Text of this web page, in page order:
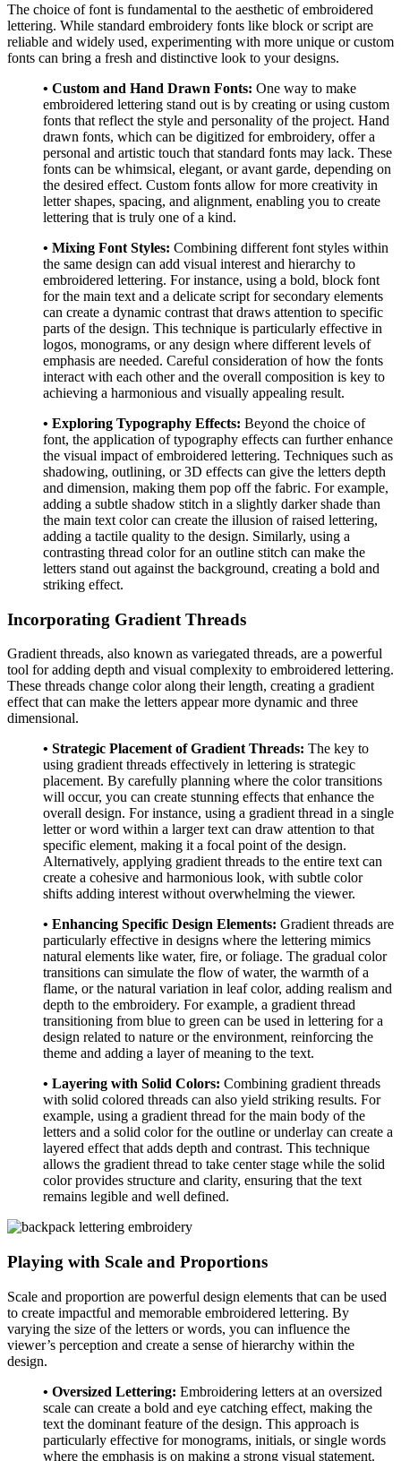
The choice of font is fundamental to the aesthetic of embroidered
lettering. While standard embroidery fonts like block or script are
reliable and widely used, experimenting with more unique or custom
fonts can bring a fresh and distinctive look to your designs.
• Custom and Hand Drawn Fonts: One way to make
embroidered lettering stand out is by creating or using custom
fonts that reflect the style and personality of the project. Hand
drawn fonts, which can be digitized for embroidery, offer a
personal and artistic touch that standard fonts may lack. These
fonts can be whimsical, elegant, or avant garde, depending on
the desired effect. Custom fonts allow for more creativity in
letter shapes, spacing, and alignment, enabling you to create
lettering that is truly one of a kind.
• Mixing Font Styles: Combining different font styles within
the same design can add visual interest and hierarchy to
embroidered lettering. For instance, using a bold, block font
for the main text and a delicate script for secondary elements
can create a dynamic contrast that draws attention to specific
parts of the design. This technique is particularly effective in
logos, monograms, or any design where different levels of
emphasis are needed. Careful consideration of how the fonts
interact with each other and the overall composition is key to
achieving a harmonious and visually appealing result.
• Exploring Typography Effects: Beyond the choice of
font, the application of typography effects can further enhance
the visual impact of embroidered lettering. Techniques such as
shadowing, outlining, or 3D effects can give the letters depth
and dimension, making them pop off the fabric. For example,
adding a subtle shadow stitch in a slightly darker shade than
the main text color can create the illusion of raised lettering,
adding a tactile quality to the design. Similarly, using a
contrasting thread color for an outline stitch can make the
letters stand out against the background, creating a bold and
striking effect.
Incorporating Gradient Threads
Gradient threads, also known as variegated threads, are a powerful
tool for adding depth and visual complexity to embroidered lettering.
These threads change color along their length, creating a gradient
effect that can make the letters appear more dynamic and three
dimensional.
• Strategic Placement of Gradient Threads: The key to
using gradient threads effectively in lettering is strategic
placement. By carefully planning where the color transitions
will occur, you can create stunning effects that enhance the
overall design. For instance, using a gradient thread in a single
letter or word within a larger text can draw attention to that
specific element, making it a focal point of the design.
Alternatively, applying gradient threads to the entire text can
create a cohesive and harmonious look, with subtle color
shifts adding interest without overwhelming the viewer.
• Enhancing Specific Design Elements: Gradient threads are
particularly effective in designs where the lettering mimics
natural elements like water, fire, or foliage. The gradual color
transitions can simulate the flow of water, the warmth of a
flame, or the natural variation in leaf color, adding realism and
depth to the embroidery. For example, a gradient thread
transitioning from blue to green can be used in lettering for a
design related to nature or the environment, reinforcing the
theme and adding a layer of meaning to the text.
• Layering with Solid Colors: Combining gradient threads
with solid colored threads can also yield striking results. For
example, using a gradient thread for the main body of the
letters and a solid color for the outline or underlay can create a
layered effect that adds depth and contrast. This technique
allows the gradient thread to take center stage while the solid
color provides structure and clarity, ensuring that the text
remains legible and well defined.
Playing with Scale and Proportions
Scale and proportion are powerful design elements that can be used
to create impactful and memorable embroidered lettering. By
varying the size of the letters or words, you can influence the
viewer’s perception and create a sense of hierarchy within the
design.
• Oversized Lettering: Embroidering letters at an oversized
scale can create a bold and eye catching effect, making the
text the dominant feature of the design. This approach is
particularly effective for monograms, initials, or single words
where the emphasis is on making a strong visual statement.